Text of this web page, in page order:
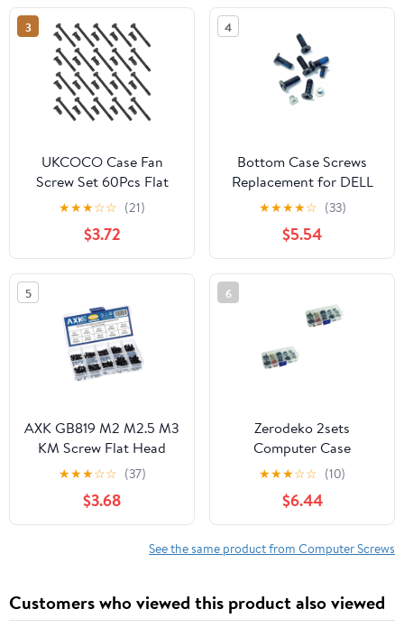
3
UKCOCO Case Fan
Screw Set 60Pcs Flat
Head Self-Tapping
Screws Including Long
and Short Screws for Pc
Chassis Cooling Fans
Assembly and Repairs
★★★☆☆ (21)
$3.72
4
Bottom Case Screws
Replacement for DELL
Inspiron 3593 P75F013
Optical Drive
Screws+Lower Bottom
Base Cover Case Screws
（Does not Include the
Other Three Anti-
loosening Screws）
★★★★☆ (33)
$5.54
5
AXK GB819 M2 M2.5 M3
KM Screw Flat Head
Phillips Screws Laptop
Notebook Screws Set
Kit for Computer Small
Screw 250Pcs/500Pcs
★★★☆☆ (37)
$3.68
6
Zerodeko 2sets
Computer Case
Thumbscrew
Replacement Kit for
Desktop Countersunk
Screws Washers
Reusable Knurled
Drive and Fan
Installation
★★★☆☆ (10)
$6.44
See the same product from Computer Screws
Customers who viewed this product also viewed